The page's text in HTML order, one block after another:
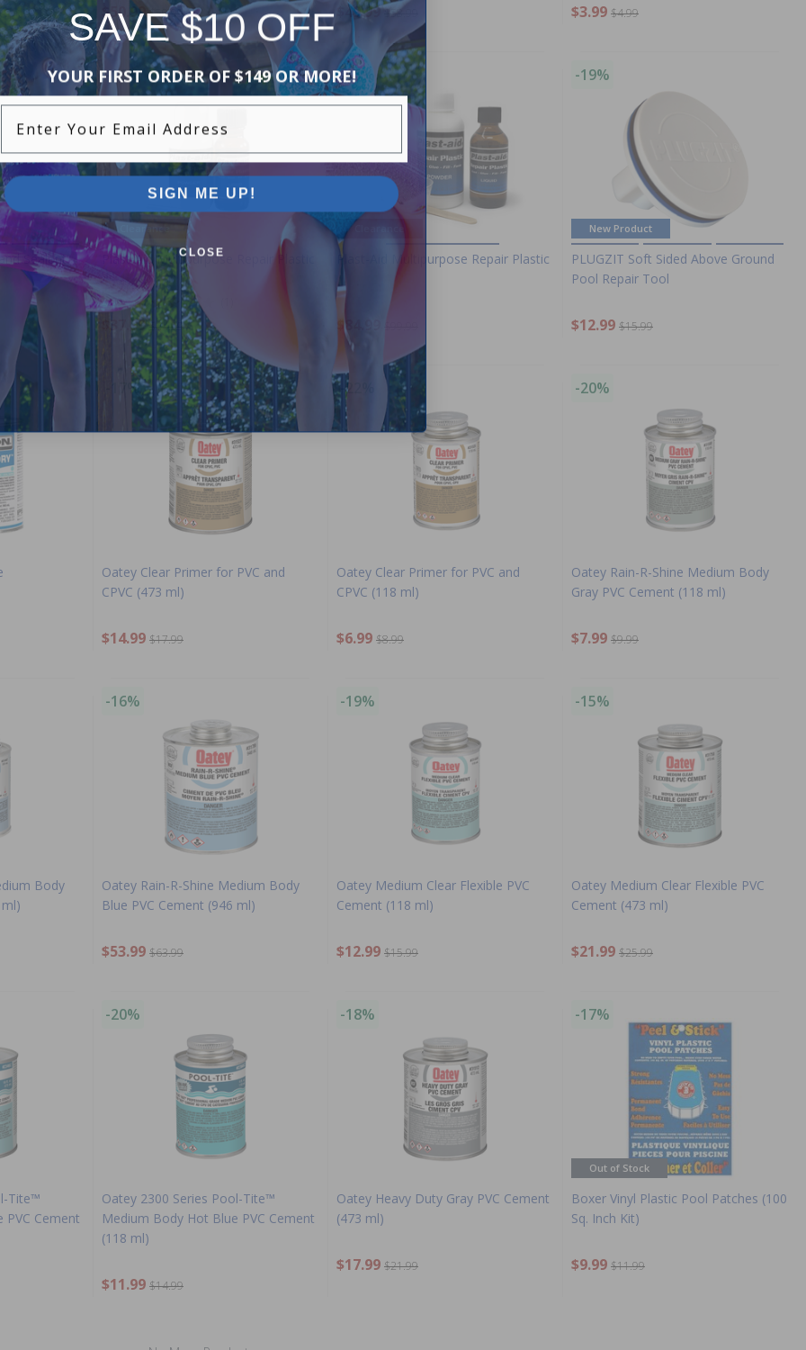
$50.99 $59.99 $49.99 $58.99 $3.99 $4.99
Sealant
-16%
Clearance
Plast-Aid Multipurpose Repair Plastic
3.00
$37.99 $44.99
-15%
Clearance
Plast-Aid Multipurpose Repair Plastic
$84.99
-19%
New Product
PLUGZIT Soft Sided Above Ground
Pool Repair Tool
$12.99 $15.99
-17%
Oatey Clear Primer for PVC and
CPVC (473 ml)
$14.99 $17.99
-22%
Oatey Clear Primer for PVC and
CPVC (118 ml)
$6.99 $8.99
-20%
Oatey Rain-R-Shine Medium Body
Gray PVC Cement (118 ml)
$7.99 $9.99
Body
-16%
Oatey Rain-R-Shine Medium Body
Blue PVC Cement (946 ml)
$53.99 $63.99
-19%
Oatey Medium Clear Flexible PVC
Cement (118 ml)
$12.99 $15.99
-15%
Oatey Medium Clear Flexible PVC
Cement (473 ml)
$21.99 $25.99
Tite™
Cement
-20%
Oatey 2300 Series Pool-Tite™
Medium Body Hot Blue PVC Cement
(118 ml)
$11.99 $14.99
-18%
Oatey Heavy Duty Gray PVC Cement
(473 ml)
$17.99 $21.99
-17%
Out of Stock
Boxer Vinyl Plastic Pool Patches (100
Sq. Inch Kit)
$9.99 $11.99
SAVE $10 OFF
YOUR FIRST ORDER OF $149 OR MORE!
Enter Your Email Address
SIGN ME UP!
CLOSE